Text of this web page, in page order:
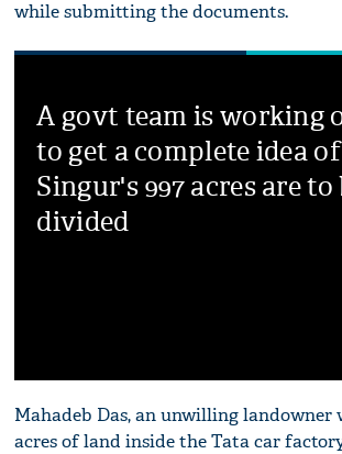
while submitting the documents.
A govt team is working
to get a complete idea
Singur's 997 acres are to
divided
Mahadeb Das, an unwilling landowner
acres of land inside the Tata car